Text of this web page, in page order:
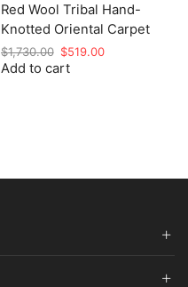
Red Wool Tribal Hand-
Knotted Oriental Carpet
$1,730.00 Original
price
$519.00Current
Add to cart